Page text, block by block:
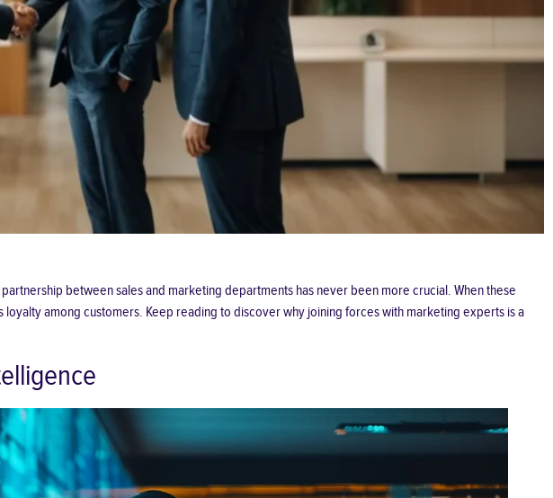
between sales and marketing departments has never been more crucial. When these
among customers. Keep reading to discover why joining forces with marketing experts is a